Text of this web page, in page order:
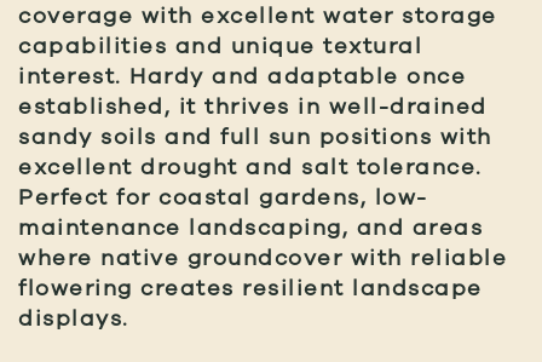
coverage with excellent water storage
capabilities and unique textural
interest. Hardy and adaptable once
established, it thrives in well-drained
sandy soils and full sun positions with
excellent drought and salt tolerance.
Perfect for coastal gardens, low-
maintenance landscaping, and areas
where native groundcover with reliable
flowering creates resilient landscape
displays.